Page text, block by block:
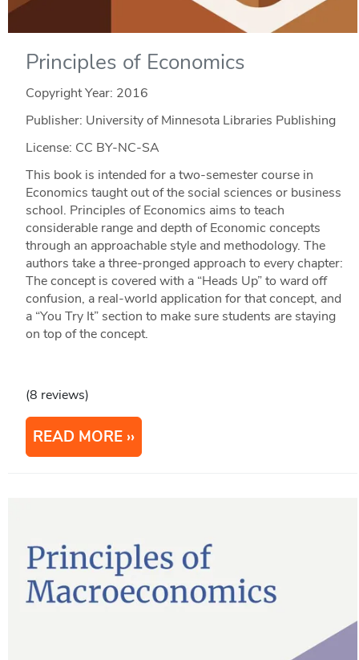
Principles of Economics
Copyright Year: 2016
Publisher: University of Minnesota Libraries Publishing
License: CC BY-NC-SA
This book is intended for a two-semester course in
Economics taught out of the social sciences or business
school. Principles of Economics aims to teach
considerable range and depth of Economic concepts
through an approachable style and methodology. The
authors take a three-pronged approach to every chapter:
The concept is covered with a “Heads Up” to ward off
confusion, a real-world application for that concept, and
a “You Try It” section to make sure students are staying
on top of the concept.
(8 reviews)
READ MORE